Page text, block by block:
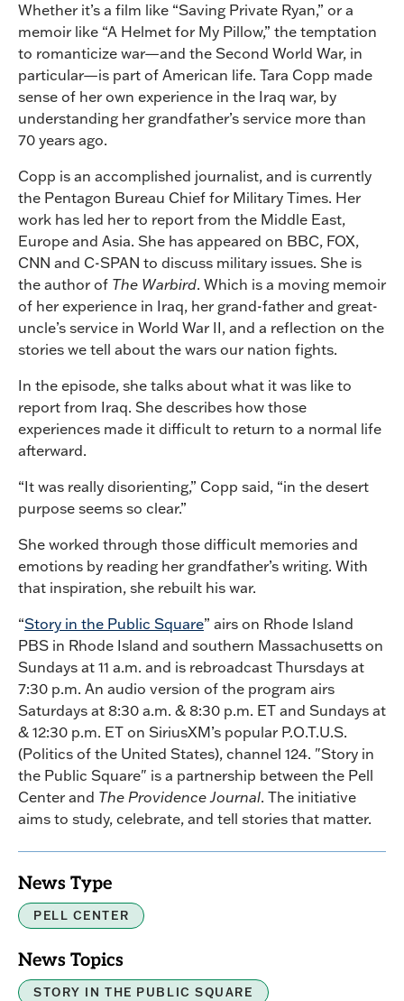
Whether it’s a film like “Saving Private Ryan,” or a
memoir like “A Helmet for My Pillow,” the temptation
to romanticize war—and the Second World War, in
particular—is part of American life. Tara Copp made
sense of her own experience in the Iraq war, by
understanding her grandfather’s service more than
70 years ago.
Copp is an accomplished journalist, and is currently
the Pentagon Bureau Chief for Military Times. Her
work has led her to report from the Middle East,
Europe and Asia. She has appeared on BBC, FOX,
CNN and C-SPAN to discuss military issues. She is
the author of The Warbird. Which is a moving memoir
of her experience in Iraq, her grand-father and great-
uncle’s service in World War II, and a reflection on the
stories we tell about the wars our nation fights.
In the episode, she talks about what it was like to
report from Iraq. She describes how those
experiences made it difficult to return to a normal life
afterward.
“It was really disorienting,” Copp said, “in the desert
purpose seems so clear.”
She worked through those difficult memories and
emotions by reading her grandfather’s writing. With
that inspiration, she rebuilt his war.
“Story in the Public Square” airs on Rhode Island
PBS in Rhode Island and southern Massachusetts on
Sundays at 11 a.m. and is rebroadcast Thursdays at
7:30 p.m. An audio version of the program airs
Saturdays at 8:30 a.m. & 8:30 p.m. ET and Sundays at
& 12:30 p.m. ET on SiriusXM’s popular P.O.T.U.S.
(Politics of the United States), channel 124. "Story in
the Public Square" is a partnership between the Pell
Center and The Providence Journal. The initiative
aims to study, celebrate, and tell stories that matter.
News Type
PELL CENTER
News Topics
STORY IN THE PUBLIC SQUARE